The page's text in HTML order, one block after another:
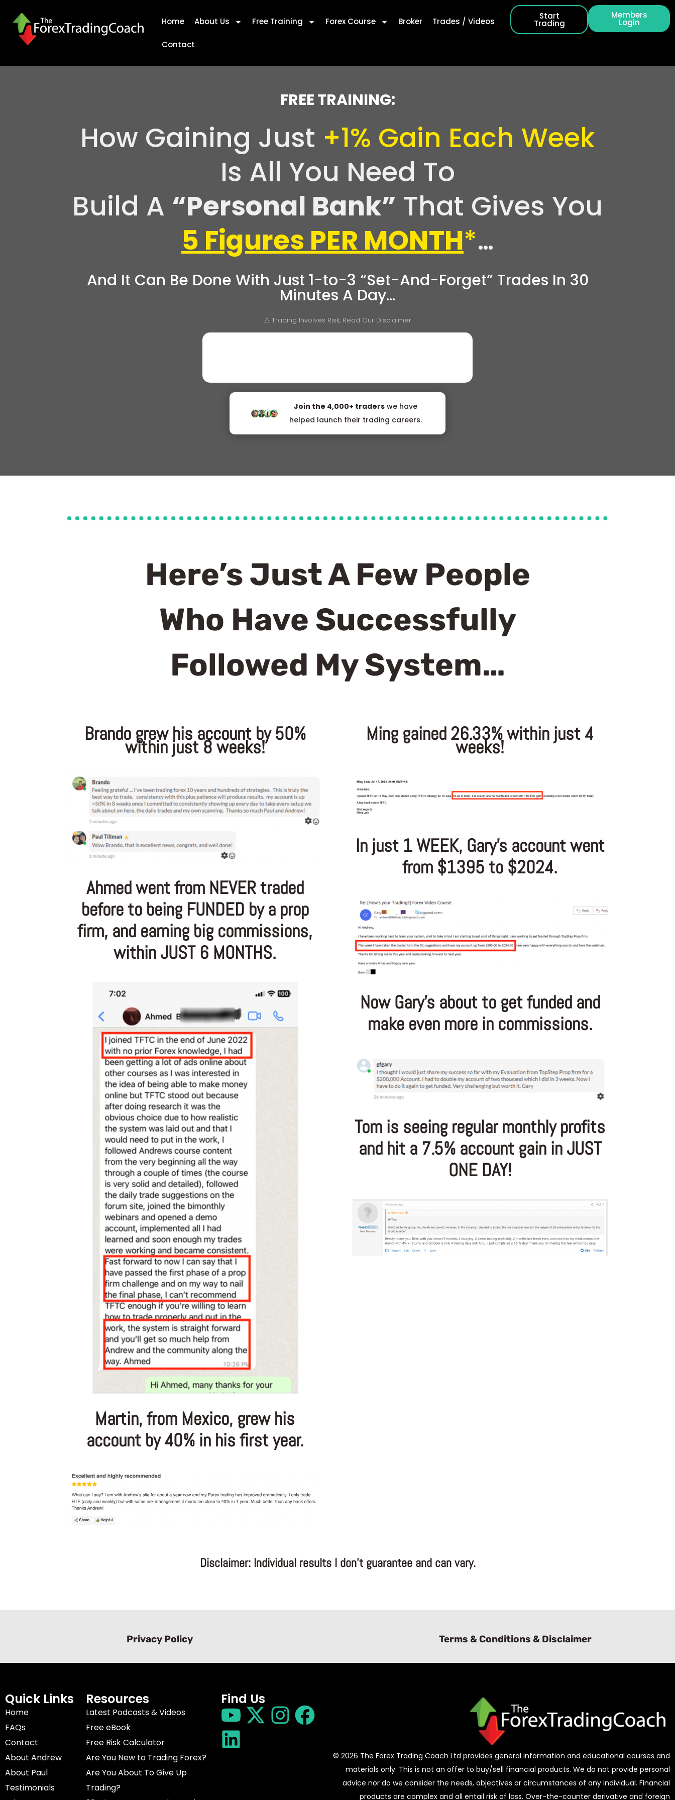
Home About Us Free Training Forex Course Broker Trades / Videos
Contact
Start
Trading
Members
Login
FREE TRAINING:
How Gaining Just +1% Gain Each Week
Is All You Need To
Build A “Personal Bank” That Gives You
5 Figures PER MONTH*…
And It Can Be Done With Just 1-to-3 “Set-And-Forget” Trades In 30
Minutes A Day…
⚠️ Trading Involves Risk, Read Our Disclaimer
Join the 4,000+ traders we have
helped launch their trading careers.
Here’s Just A Few People
Who Have Successfully
Followed My System…
Brando grew his account by 50%
within just 8 weeks!
Ahmed went from NEVER traded
before to being FUNDED by a prop
firm, and earning big commissions,
within JUST 6 MONTHS.
Martin, from Mexico, grew his
account by 40% in his first year.
Ming gained 26.33% within just 4
weeks!
In just 1 WEEK, Gary’s account went
from $1395 to $2024.
Now Gary’s about to get funded and
make even more in commissions.
Tom is seeing regular monthly profits
and hit a 7.5% account gain in JUST
ONE DAY!
Disclaimer: Individual results I don’t guarantee and can vary.
Privacy Policy Terms & Conditions & Disclaimer
Quick Links
Home
FAQs
Contact
About Andrew
About Paul
Testimonials
Resources
Latest Podcasts & Videos
Free eBook
Free Risk Calculator
Are You New to Trading Forex?
Are You About To Give Up
Trading?
Find Us
© 2026 The Forex Trading Coach Ltd provides general information and educational courses and
materials only. This is not an offer to buy/sell financial products. We do not provide personal
advice nor do we consider the needs, objectives or circumstances of any individual. Financial
products are complex and all entail risk of loss. Over-the-counter derivative and foreign